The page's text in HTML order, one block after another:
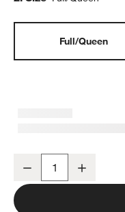
Full/Queen
Organic Cotton Gauze
Decrease